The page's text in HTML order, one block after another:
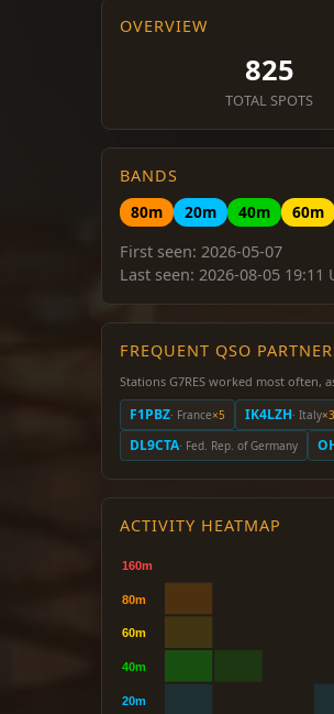
OVERVIEW
825
TOTAL SPOTS
BANDS
80m
20m 40m 60m
First seen: 2026-05-07
Last seen: 2026-08-05 19:11
FREQUENT QSO
Stations G7RES worked most often,
F1PBZ· France×5 IK4LZH· Italy×3
DL9CTA· Fed. Rep. of Germany
ACTIVITY HEATMAP